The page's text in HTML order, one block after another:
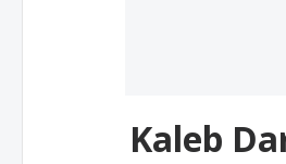
Kaleb